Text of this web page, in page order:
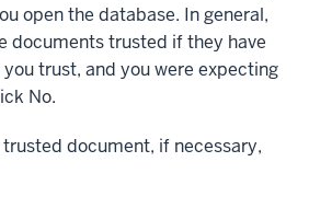
open the database. In general,
documents trusted if they have
trust, and you were expecting
No.
document, if necessary,